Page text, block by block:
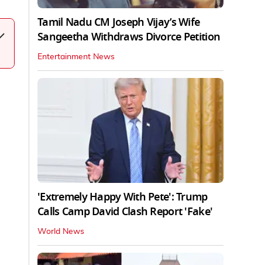
Tamil Nadu CM Joseph Vijay’s Wife
Sangeetha Withdraws Divorce Petition
Entertainment News
'Extremely Happy With Pete': Trump
Calls Camp David Clash Report 'Fake'
World News